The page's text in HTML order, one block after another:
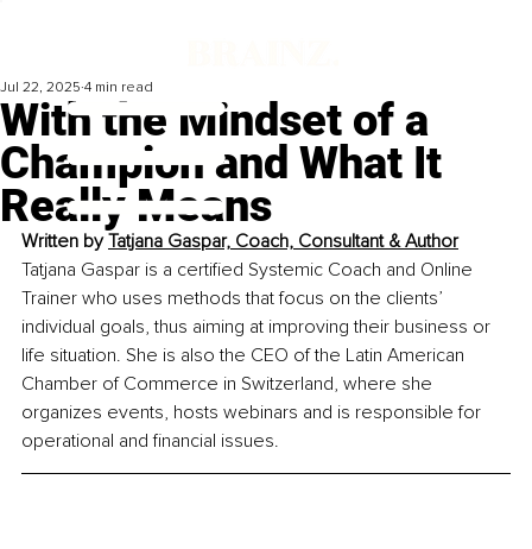
With the Mindset of a
Champion and What It
Really Means
Jul 22, 2025 4 min read
Written by Tatjana Gaspar, Coach, Consultant & Author
Tatjana Gaspar is a certified Systemic Coach and Online
Trainer who uses methods that focus on the clients’
individual goals, thus aiming at improving their business or
life situation. She is also the CEO of the Latin American
Chamber of Commerce in Switzerland, where she
organizes events, hosts webinars and is responsible for
operational and financial issues.